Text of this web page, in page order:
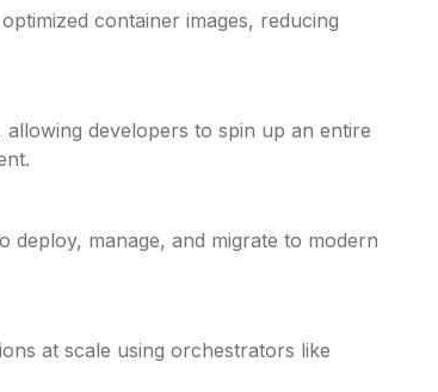
container images, reducing
developers to spin up an entire
deploy, manage, and migrate to modern
at scale using orchestrators like